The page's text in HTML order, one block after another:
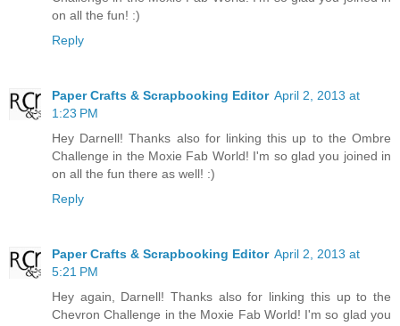
on all the fun! :)
Reply
Paper Crafts & Scrapbooking Editor April 2, 2013 at
1:23 PM
Hey Darnell! Thanks also for linking this up to the Ombre
Challenge in the Moxie Fab World! I'm so glad you joined in
on all the fun there as well! :)
Reply
Paper Crafts & Scrapbooking Editor April 2, 2013 at
5:21 PM
Hey again, Darnell! Thanks also for linking this up to the
Chevron Challenge in the Moxie Fab World! I'm so glad you